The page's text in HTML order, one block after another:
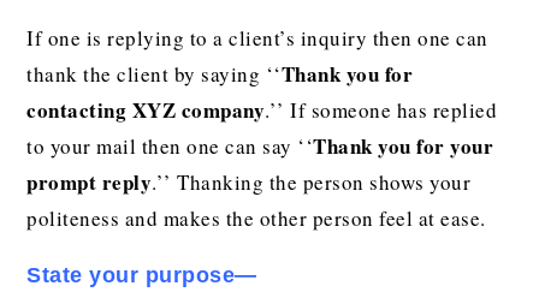
If one is replying to a client’s inquiry then one can
thank the client by saying ‘‘Thank you for
contacting XYZ company.’’ If someone has replied
to your mail then one can say ‘‘Thank you for your
prompt reply.’’ Thanking the person shows your
politeness and makes the other person feel at ease.
State your purpose—